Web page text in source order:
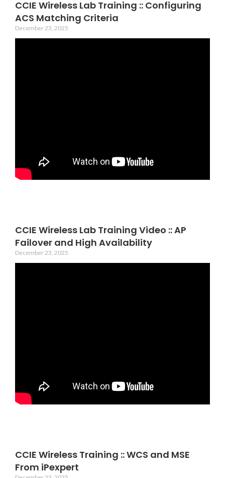
CCIE Wireless Lab Training :: Configuring
ACS Matching Criteria
December 23, 2025
CCIE Wireless Lab Training Video :: AP
Failover and High Availability
December 23, 2025
CCIE Wireless Training :: WCS and MSE
From iPexpert